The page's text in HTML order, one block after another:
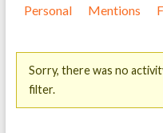
Personal Mentions
Sorry, there was no
filter.